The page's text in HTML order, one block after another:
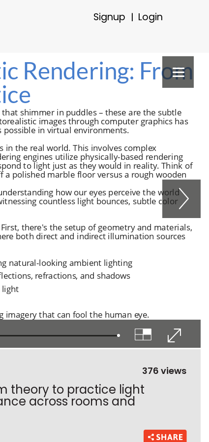
Signup Login
theory to practice light
across rooms and
376 views